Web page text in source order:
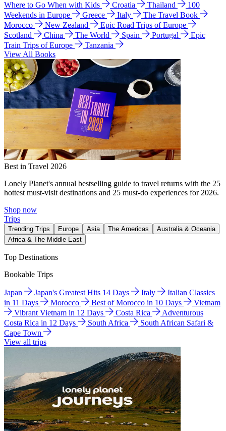
Where to Go When with Kids
Croatia Thailand
100
Weekends in Europe
Greece Italy
The Travel Book
Morocco
New Zealand
Epic Road Trips of Europe
Scotland
China The World Spain Portugal
Epic
Train Trips of Europe
Tanzania
View All Books
Best in Travel 2026
Lonely Planet's annual bestselling guide to travel returns with the 25
hottest must-visit destinations and 25 must-do experiences for 2026.
Shop now
Trips
Trending Trips Europe Asia The Americas
Australia & Oceania
Africa & The Middle East
Top Destinations
Bookable Trips
Japan Japan's Greatest Hits 14 Days Italy
Italian Classics
in 11 Days
Morocco Best of Morocco in 10 Days
Vietnam
Vibrant Vietnam in 12 Days
Costa Rica
Adventurous
Costa Rica in 12 Days
South Africa
South African Safari &
Cape Town
View all trips